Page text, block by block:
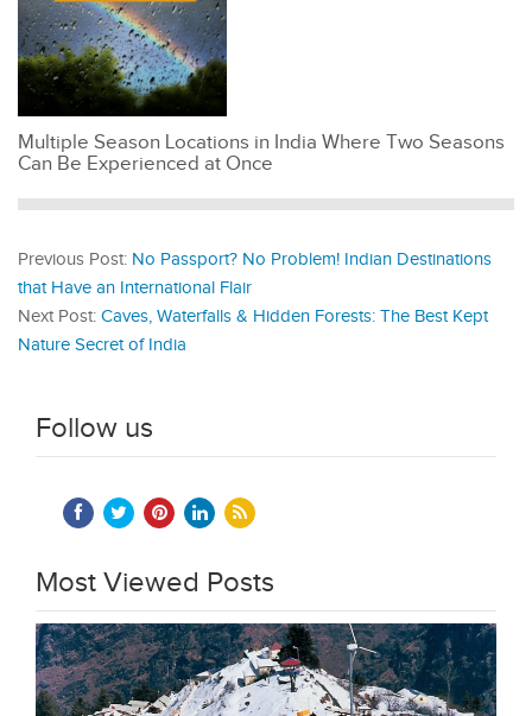
Multiple Season Locations in India Where Two Seasons
Can Be Experienced at Once
Previous Post: No Passport? No Problem! Indian Destinations
that Have an International Flair
Next Post: Caves, Waterfalls & Hidden Forests: The Best Kept
Nature Secret of India
Follow us
Most Viewed Posts